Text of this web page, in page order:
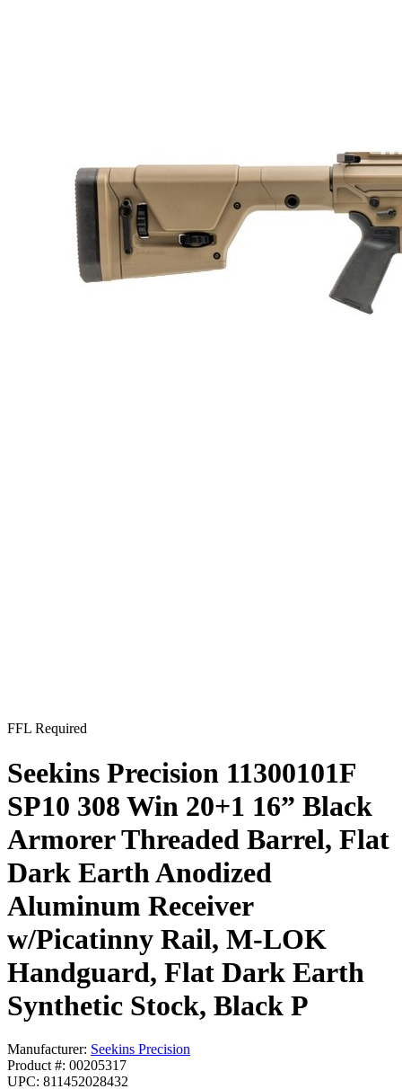
FFL Required
Seekins Precision 11300101F
SP10 308 Win 20+1 16” Black
Armorer Threaded Barrel, Flat
Dark Earth Anodized
Aluminum Receiver
w/Picatinny Rail, M-LOK
Handguard, Flat Dark Earth
Synthetic Stock, Black P
Manufacturer: Seekins Precision
Product #: 00205317
UPC: 811452028432